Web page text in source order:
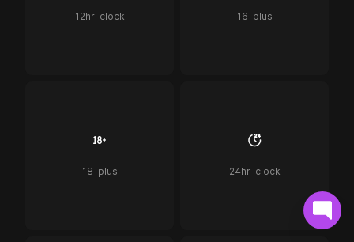
12hr-clock 16-plus
18-plus 24hr-clock